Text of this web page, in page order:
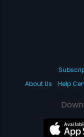
About Us
Help